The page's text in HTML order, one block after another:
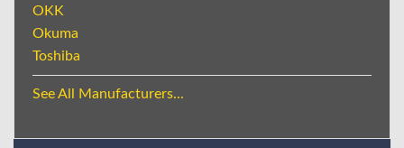
OKK
Okuma
Toshiba
See All Manufacturers...